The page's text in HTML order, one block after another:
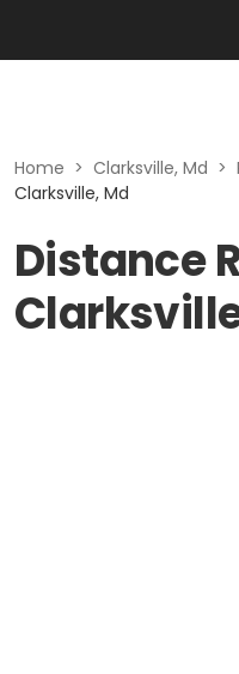
Home > Clarksville, Md >
Clarksville, Md
Distance